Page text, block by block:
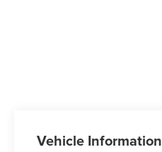
Vehicle Information